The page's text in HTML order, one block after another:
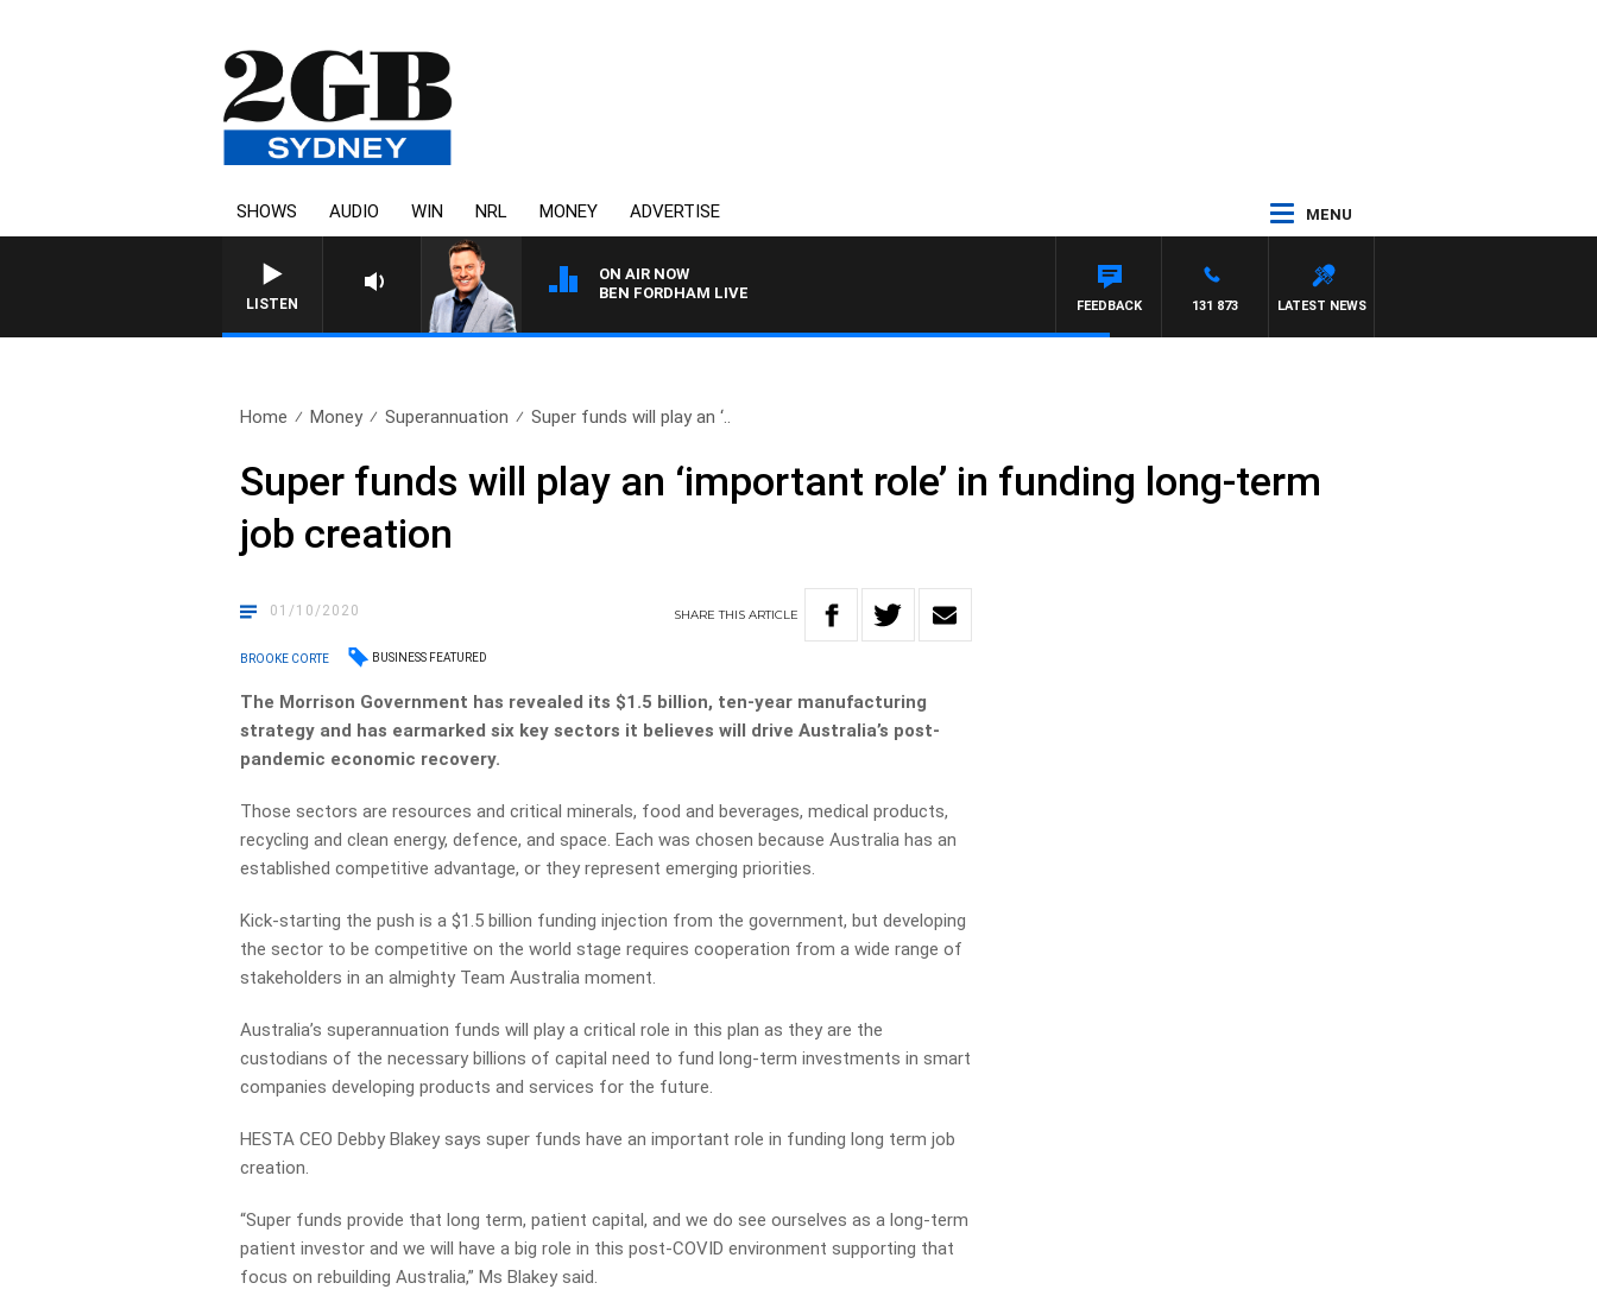
SHOWS AUDIO WIN NRL MONEY ADVERTISE MENU
LISTEN
ON AIR NOW
BEN FORDHAM LIVE
LATEST NEWS
131 873
FEEDBACK
Home Money Superannuation Super funds will play an ‘..
Super funds will play an ‘important role’ in funding long-term
job creation
01/10/2020 SHARETHISARTICLE
BROOKE CORTE BUSINESS FEATURED
The Morrison Government has revealed its $1.5 billion, ten-year manufacturing
strategy and has earmarked six key sectors it believes will drive Australia’s post-
pandemic economic recovery.
Those sectors are resources and critical minerals, food and beverages, medical products,
recycling and clean energy, defence, and space. Each was chosen because Australia has an
established competitive advantage, or they represent emerging priorities.
Kick-starting the push is a $1.5 billion funding injection from the government, but developing
the sector to be competitive on the world stage requires cooperation from a wide range of
stakeholders in an almighty Team Australia moment.
Australia’s superannuation funds will play a critical role in this plan as they are the
custodians of the necessary billions of capital need to fund long-term investments in smart
companies developing products and services for the future.
HESTA CEO Debby Blakey says super funds have an important role in funding long term job
creation.
“Super funds provide that long term, patient capital, and we do see ourselves as a long-term
patient investor and we will have a big role in this post-COVID environment supporting that
focus on rebuilding Australia,” Ms Blakey said.